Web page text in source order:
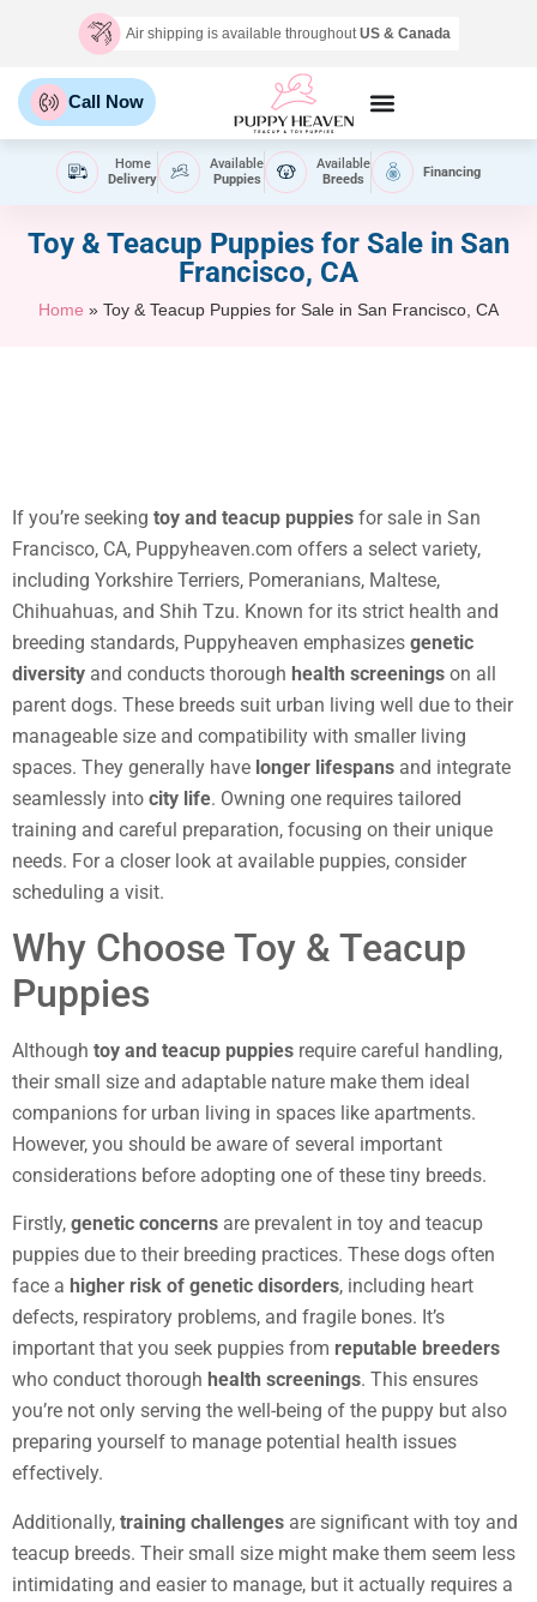
Air shipping is available throughoutUS & Canada
Call Now
Home
Delivery
Available
Puppies
Available
Breeds
Financing
Toy & Teacup Puppies for Sale​ in San
Francisco, CA
Home » Toy & Teacup Puppies for Sale​ in San Francisco, CA
If you’re seeking toy and teacup puppies for sale in San
Francisco, CA, Puppyheaven.com offers a select variety,
including Yorkshire Terriers, Pomeranians, Maltese,
Chihuahuas, and Shih Tzu. Known for its strict health and
breeding standards, Puppyheaven emphasizes genetic
diversity and conducts thorough health screenings on all
parent dogs. These breeds suit urban living well due to their
manageable size and compatibility with smaller living
spaces. They generally have longer lifespans and integrate
seamlessly into city life. Owning one requires tailored
training and careful preparation, focusing on their unique
needs. For a closer look at available puppies, consider
scheduling a visit.
Why Choose Toy & Teacup
Puppies
Although toy and teacup puppies require careful handling,
their small size and adaptable nature make them ideal
companions for urban living in spaces like apartments.
However, you should be aware of several important
considerations before adopting one of these tiny breeds.
Firstly, genetic concerns are prevalent in toy and teacup
puppies due to their breeding practices. These dogs often
face a higher risk of genetic disorders, including heart
defects, respiratory problems, and fragile bones. It’s
important that you seek puppies from reputable breeders
who conduct thorough health screenings. This ensures
you’re not only serving the well-being of the puppy but also
preparing yourself to manage potential health issues
effectively.
Additionally, training challenges are significant with toy and
teacup breeds. Their small size might make them seem less
intimidating and easier to manage, but it actually requires a